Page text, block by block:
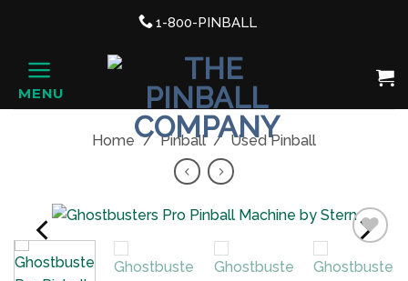
1-800-PINBALL
phone
HOME
MENU
Shopping Cart, once clicked
Home / Pinball / Used Pinball
PREVIOUS NEXT